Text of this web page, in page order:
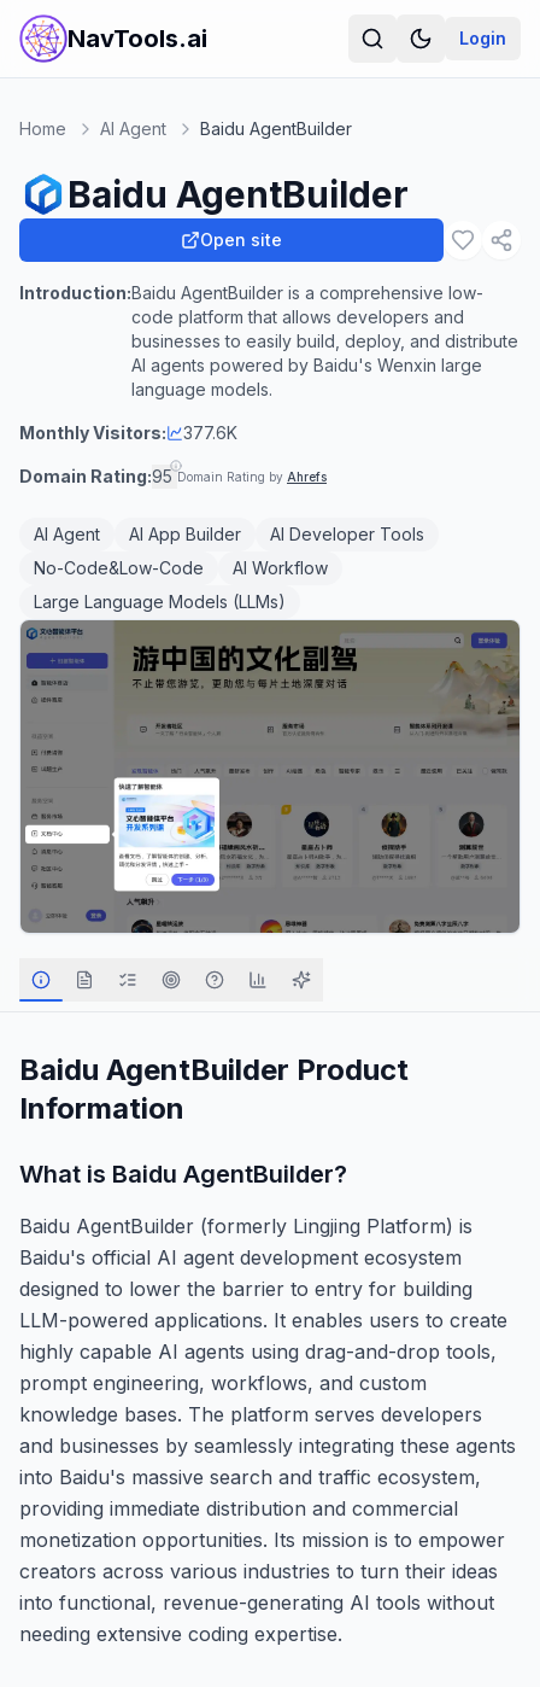
NavTools.ai Login
Home AI Agent Baidu AgentBuilder
Baidu AgentBuilder
Open site
Introduction:Baidu AgentBuilder is a comprehensive low-
code platform that allows developers and
businesses to easily build, deploy, and distribute
AI agents powered by Baidu's Wenxin large
language models.
Monthly Visitors: 377.6K
Domain Rating:95 Domain Rating by Ahrefs
AI Agent AI App Builder
AI Developer Tools
No-Code&Low-Code
AI Workflow
Large Language Models (LLMs)
Baidu AgentBuilder Product
Information
What is Baidu AgentBuilder?
Baidu AgentBuilder (formerly Lingjing Platform) is
Baidu's official AI agent development ecosystem
designed to lower the barrier to entry for building
LLM-powered applications. It enables users to create
highly capable AI agents using drag-and-drop tools,
prompt engineering, workflows, and custom
knowledge bases. The platform serves developers
and businesses by seamlessly integrating these agents
into Baidu's massive search and traffic ecosystem,
providing immediate distribution and commercial
monetization opportunities. Its mission is to empower
creators across various industries to turn their ideas
into functional, revenue-generating AI tools without
needing extensive coding expertise.